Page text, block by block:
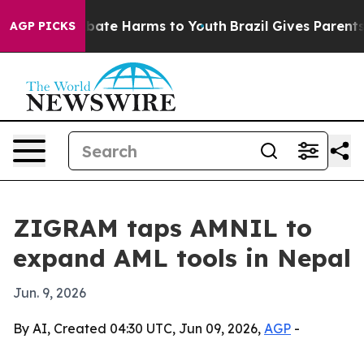
AGP PICKS
to Abate Harms to Youth Brazil Gives Parents
ZIGRAM taps AMNIL to
expand AML tools in Nepal
Jun. 9, 2026
By AI, Created 04:30 UTC, Jun 09, 2026, AGP -